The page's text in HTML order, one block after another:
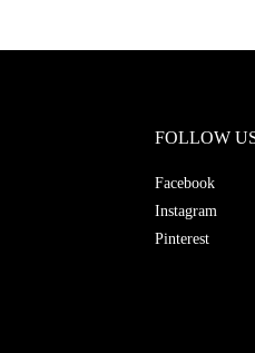
FOLLOW
Facebook
Instagram
Pinterest